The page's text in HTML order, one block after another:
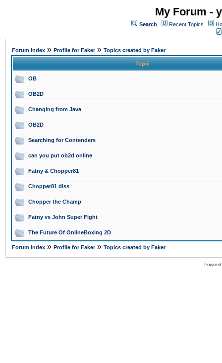
My Forum -
Search Recent Topics
Forum Index » Profile for Faker» Topics created by Faker
Topic
OB
OB2D
Changing from Java
OB2D
Searching for Contenders
can you put ob2d online
Fatny & Chopper81
Chopper81 diss
Chopper the Champ
Fatny vs John Super Fight
The Future Of OnlineBoxing 2D
Forum Index » Profile for Faker» Topics created by Faker